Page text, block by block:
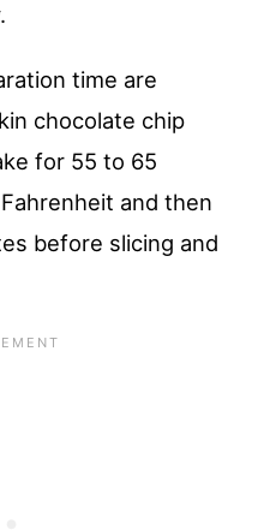
time are
chocolate chip
for 55 to 65
and then
before slicing and